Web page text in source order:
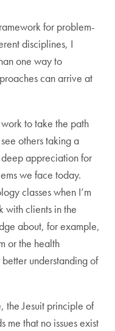
for problem-
disciplines, I
one way to
can arrive at
to take the path
others taking a
appreciation for
we face today.
classes when I’m
with clients in the
about, for example,
or the health
understanding of
the Jesuit principle of
me that no issues exist